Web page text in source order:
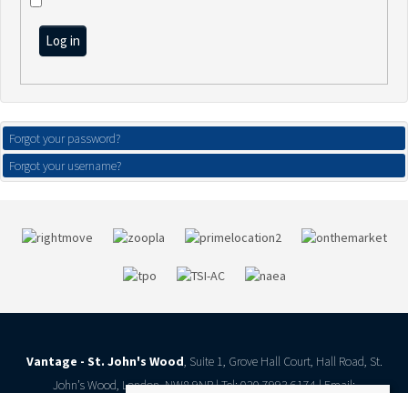
Log in
Forgot your password?
Forgot your username?
Vantage - St. John's Wood, Suite 1, Grove Hall Court, Hall Road, St.
John’s Wood, London, NW8 9NR | Tel: 020 7993 6174 | Email: